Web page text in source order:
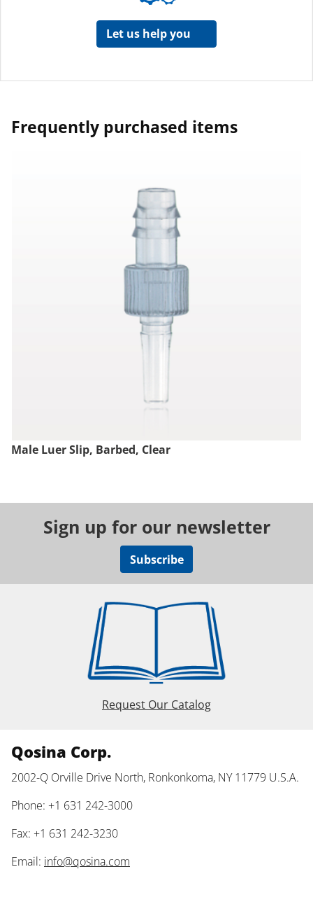
Let us help you
Frequently purchased items
Male Luer Slip, Barbed, Clear
Sign up for our newsletter
Subscribe
Request Our Catalog
Qosina Corp.
2002-Q Orville Drive North, Ronkonkoma, NY 11779 U.S.A.
Phone: +1 631 242-3000
Fax: +1 631 242-3230
Email: info@qosina.com